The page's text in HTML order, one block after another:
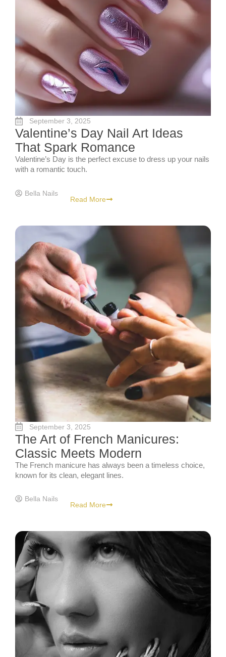
September 3, 2025
Valentine’s Day Nail Art Ideas
That Spark Romance
Valentine’s Day is the perfect excuse to dress up your nails
with a romantic touch.
Bella Nails
Read More
September 3, 2025
The Art of French Manicures:
Classic Meets Modern
The French manicure has always been a timeless choice,
known for its clean, elegant lines.
Bella Nails
Read More